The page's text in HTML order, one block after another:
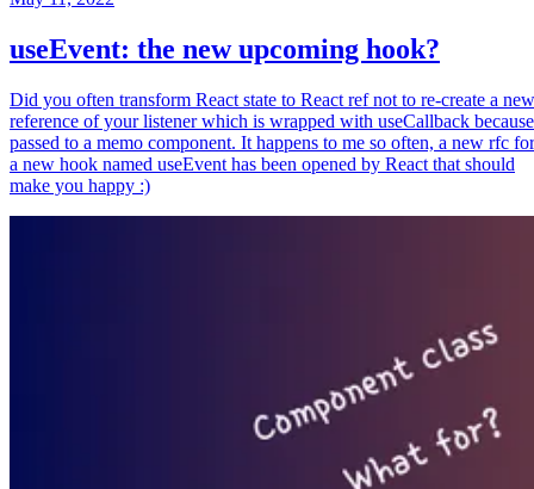
useEvent: the new upcoming hook?
Did you often transform React state to React ref not to re-create a new
reference of your listener which is wrapped with useCallback because
passed to a memo component. It happens to me so often, a new rfc for
a new hook named useEvent has been opened by React that should
make you happy :)